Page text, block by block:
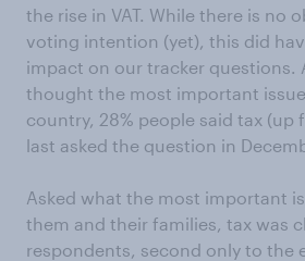
the rise in VAT. While there is no
voting intention (yet), this did
impact on our tracker questions.
thought the most important
country, 28% people said tax (up
last asked the question in
Asked what the most important
them and their families, tax was
respondents, second only to the